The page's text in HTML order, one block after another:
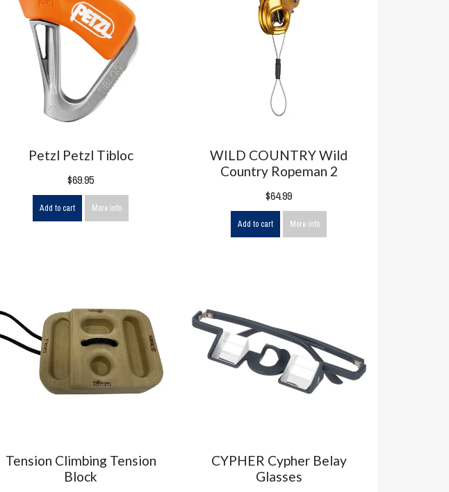
Petzl Petzl Tibloc
$69.95
Add to cart More info
WILD COUNTRY Wild
Country Ropeman 2
$64.99
Add to cart More info
Tension Climbing Tension
Block
CYPHER Cypher Belay
Glasses